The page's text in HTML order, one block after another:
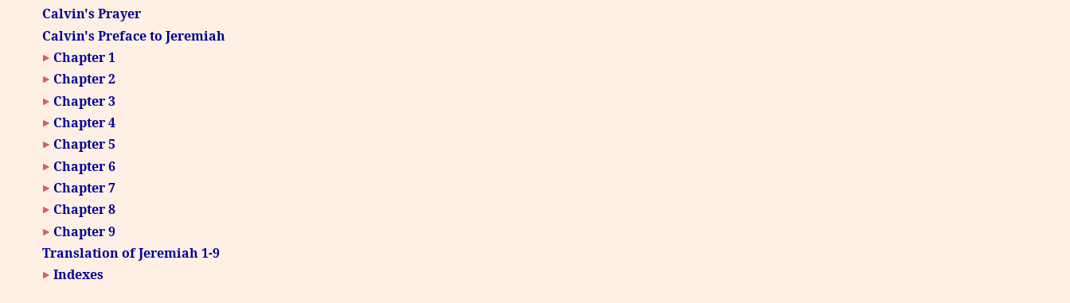
Calvin's Prayer
Calvin's Preface to Jeremiah
Chapter 1
Chapter 2
Chapter 3
Chapter 4
Chapter 5
Chapter 6
Chapter 7
Chapter 8
Chapter 9
Translation of Jeremiah 1-9
Indexes